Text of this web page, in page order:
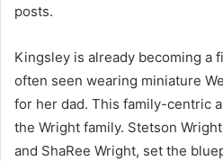
posts.
Kingsley is already becoming a
often seen wearing miniature
for her dad. This family-centric
the Wright family. Stetson
and ShaRee Wright, set the